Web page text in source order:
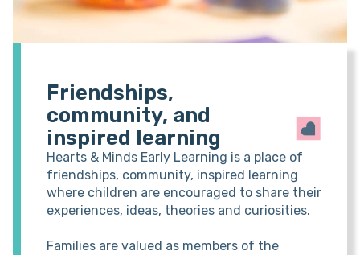
Friendships,
community, and
inspired learning
Hearts & Minds Early Learning is a place of
friendships, community, inspired learning
where children are encouraged to share their
experiences, ideas, theories and curiosities.
Families are valued as members of the